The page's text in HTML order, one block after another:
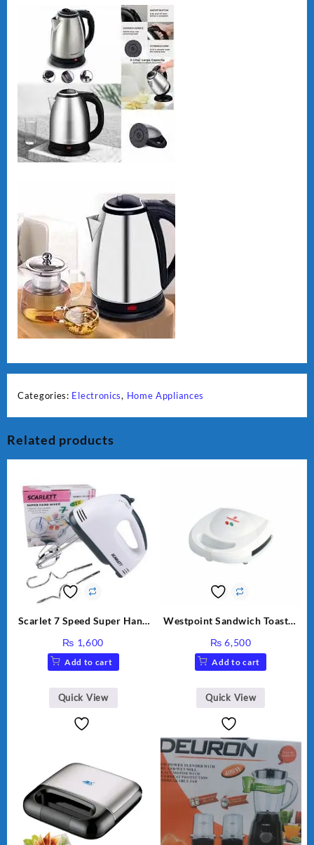
Categories: Electronics, Home Appliances
Related products
Scarlet 7 Speed Super Hand
₨ 1,600
Add to cart
Quick View
Westpoint Sandwich Toaster
₨ 6,500
Add to cart
Quick View